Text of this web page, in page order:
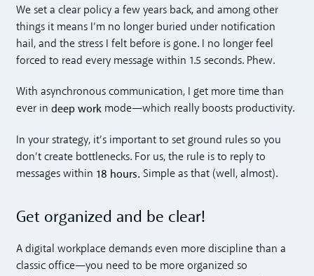
We set a clear policy a few years back, and among other
things it means I’m no longer buried under notification
hail, and the stress I felt before is gone. I no longer feel
forced to read every message within 1.5 seconds. Phew.
With asynchronous communication, I get more time than
ever indeep work mode—which really boosts productivity.
In your strategy, it’s important to set ground rules so you
don’t create bottlenecks. For us, the rule is to reply to
messages within 18 hours. Simple as that (well, almost).
Get organized and be clear!
A digital workplace demands even more discipline than a
classic office—you need to be more organized so